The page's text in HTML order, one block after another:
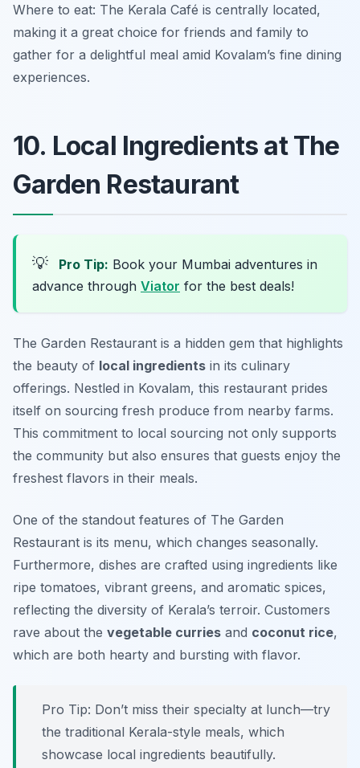
Where to eat: The Kerala Café is centrally located,
making it a great choice for friends and family to
gather for a delightful meal amid Kovalam’s fine dining
experiences.
10. Local Ingredients at The
Garden Restaurant
💡 Pro Tip: Book your Mumbai adventures in
advance through Viator for the best deals!
The Garden Restaurant is a hidden gem that highlights
the beauty of local ingredients in its culinary
offerings. Nestled in Kovalam, this restaurant prides
itself on sourcing fresh produce from nearby farms.
This commitment to local sourcing not only supports
the community but also ensures that guests enjoy the
freshest flavors in their meals.
One of the standout features of The Garden
Restaurant is its menu, which changes seasonally.
Furthermore, dishes are crafted using ingredients like
ripe tomatoes, vibrant greens, and aromatic spices,
reflecting the diversity of Kerala’s terroir. Customers
rave about the vegetable curries and coconut rice,
which are both hearty and bursting with flavor.
Pro Tip: Don’t miss their specialty at lunch—try
the traditional Kerala-style meals, which
showcase local ingredients beautifully.